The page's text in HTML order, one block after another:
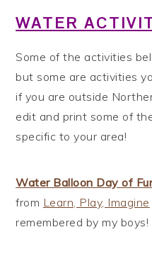
WATER
Some of the activities
but some are activities
if you are outside
edit and print some of
specific to your area!
Water Balloon Day of
from Learn, Play, Imagine
remembered by my